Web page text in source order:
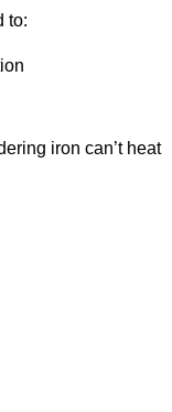
to:
iron can’t heat